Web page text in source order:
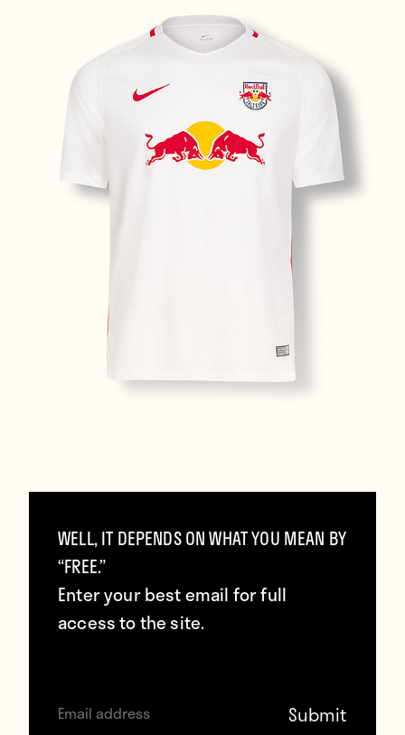
WELL, IT DEPENDS ON WHAT YOU MEAN BY
“FREE.”
Enter your best email for full
access to the site.